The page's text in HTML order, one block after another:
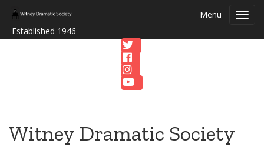
Established 1946
Menu
Witney Dramatic Society